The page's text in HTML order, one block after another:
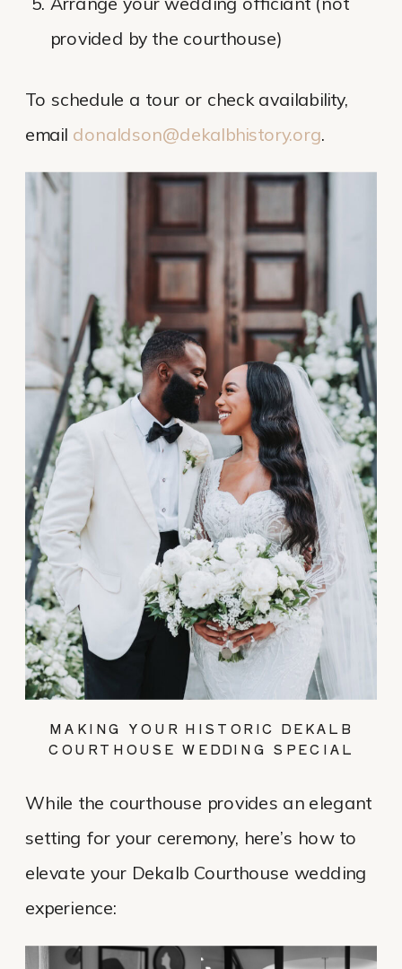
provided by the courthouse)
To schedule a tour or check availability,
email donaldson@dekalbhistory.org.
MAKING YOUR HISTORIC DEKALB
COURTHOUSE WEDDING SPECIAL
While the courthouse provides an elegant
setting for your ceremony, here’s how to
elevate your Dekalb Courthouse wedding
experience: